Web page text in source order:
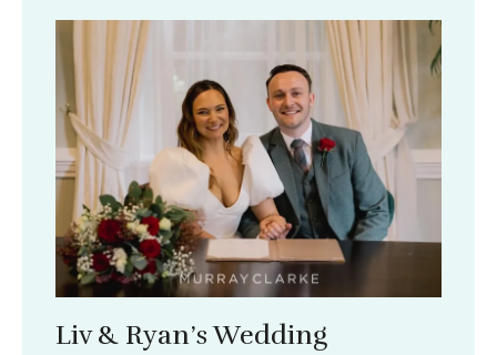
Liv & Ryan’s Wedding